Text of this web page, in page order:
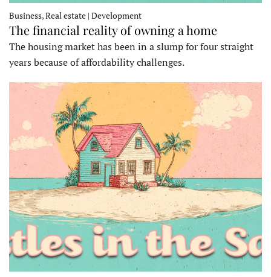
Business, Real estate | Development
The financial reality of owning a home
The housing market has been in a slump for four straight
years because of affordability challenges.